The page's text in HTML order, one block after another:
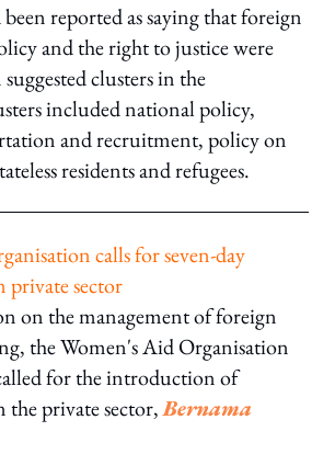
reported as saying that foreign
and the right to justice were
clusters in the
included national policy,
and recruitment, policy on
residents and refugees.
calls for seven-day
private sector
on the management of foreign
the Women's Aid Organisation
for the introduction of
the private sector,Bernama